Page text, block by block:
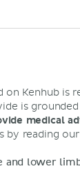
on Kenhub is
is
medical
by reading our
and lower